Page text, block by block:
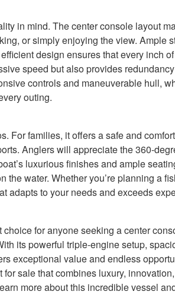
in mind. The center console layout
or simply enjoying the view. Ample
design ensures that every inch
speed but also provides
controls and maneuverable hull,
outing.
For families, it offers a safe and
Anglers will appreciate the 360-
luxurious finishes and ample
water. Whether you’re planning a
adapts to your needs and exceeds
for anyone seeking a center
its powerful triple-engine setup,
exceptional value and endless
sale that combines luxury,
more about this incredible vessel